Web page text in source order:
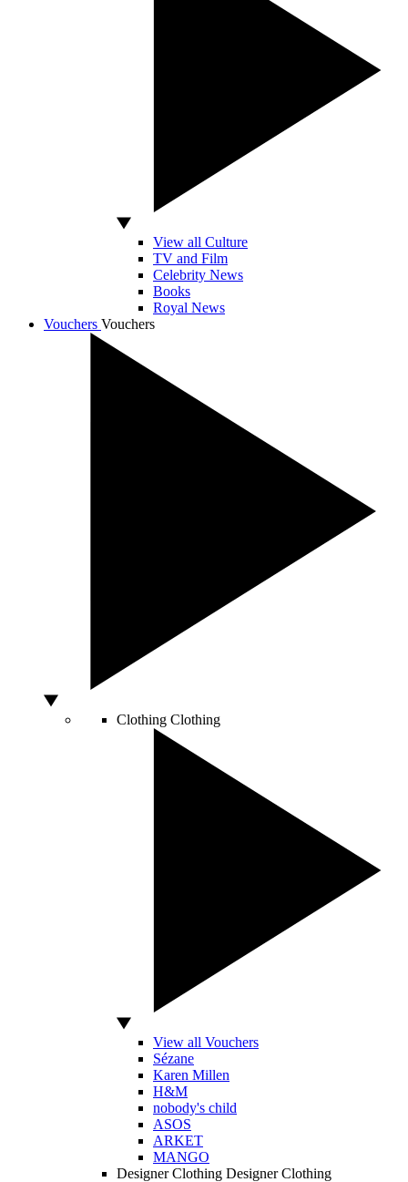
View all Culture
TV and Film
Celebrity News
Books
Royal News
Vouchers Vouchers
Clothing Clothing
View all Vouchers
Sézane
Karen Millen
H&M
nobody's child
ASOS
ARKET
MANGO
Designer Clothing Designer Clothing